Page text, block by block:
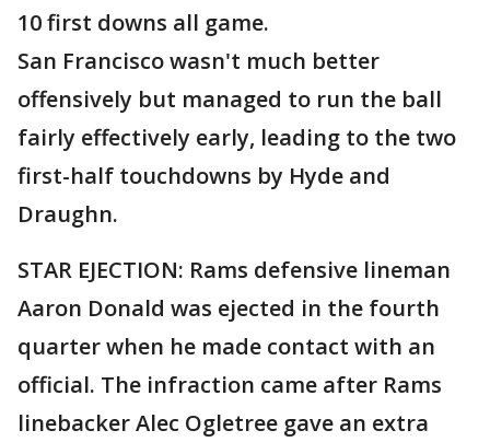
10 first downs all game.
San Francisco wasn't much better
offensively but managed to run the ball
fairly effectively early, leading to the two
first-half touchdowns by Hyde and
Draughn.
STAR EJECTION: Rams defensive lineman
Aaron Donald was ejected in the fourth
quarter when he made contact with an
official. The infraction came after Rams
linebacker Alec Ogletree gave an extra